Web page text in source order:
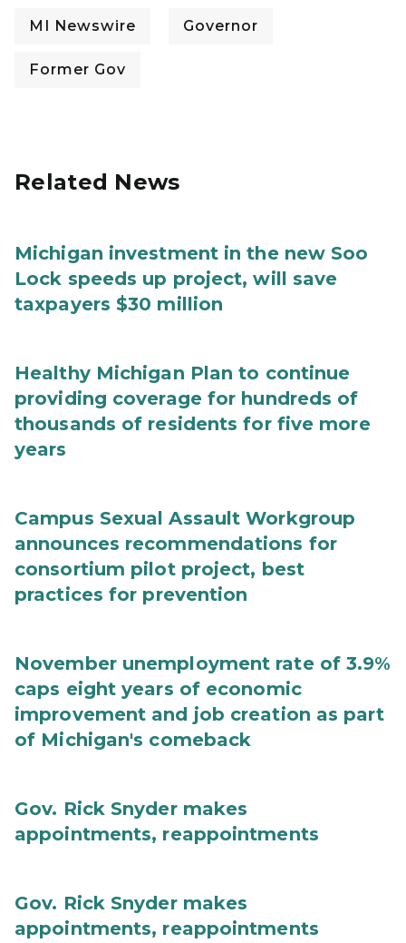
MI Newswire Governor
Former Gov
Related News
Michigan investment in the new Soo
Lock speeds up project, will save
taxpayers $30 million
Healthy Michigan Plan to continue
providing coverage for hundreds of
thousands of residents for five more
years
Campus Sexual Assault Workgroup
announces recommendations for
consortium pilot project, best
practices for prevention
November unemployment rate of 3.9%
caps eight years of economic
improvement and job creation as part
of Michigan's comeback
Gov. Rick Snyder makes
appointments, reappointments
Gov. Rick Snyder makes
appointments, reappointments